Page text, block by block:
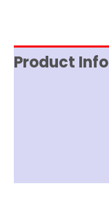
Product Info